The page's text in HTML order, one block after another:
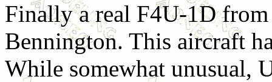
Finally a real F4U-1D
Bennington. This aircraft
While somewhat unusual,